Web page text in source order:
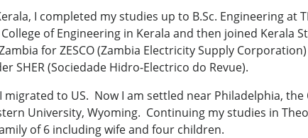
I completed my studies up to B.Sc. Engineering at
of Engineering in Kerala and then joined Kerala
for ZESCO (Zambia Electricity Supply
(Sociedade Hidro-Electrico do Revue).
migrated to US. Now I am settled near Philadelphia,
University, Wyoming. Continuing my studies in
of 6 including wife and four children.